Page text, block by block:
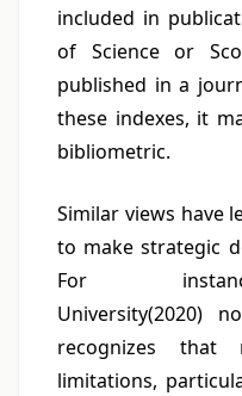
included in
of Science or
published in a
these indexes, it
bibliometric.
Similar views have
to make strategic
For
University(2020)
recognizes that
limitations,